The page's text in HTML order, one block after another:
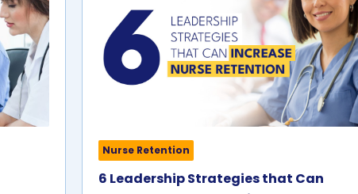
Nurse Retention
6 Leadership Strategies that Can